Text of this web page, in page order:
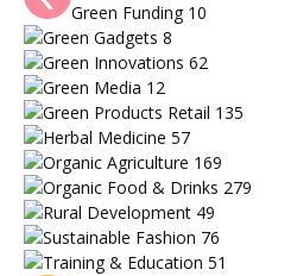
Green Funding 10
Green Gadgets 8
Green Innovations 62
Green Media 12
Green Products Retail 135
Herbal Medicine 57
Organic Agriculture 169
Organic Food & Drinks 279
Rural Development 49
Sustainable Fashion 76
Training & Education 51